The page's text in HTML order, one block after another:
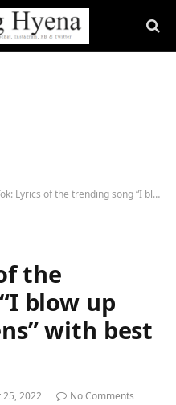
of the trending song “I blow up into smithereens” with best attempts
the
blow up
with best
25, 2022
No Comments